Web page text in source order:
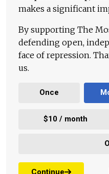
makes a significant
By supporting The
defending open,
face of repression.
us.
Once
$10 / month
Continue